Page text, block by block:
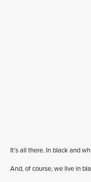
It’s all there. In black and
And, of course, we live in